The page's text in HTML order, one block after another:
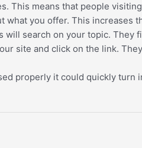
This means that people
you offer. This increases
search on your topic.
site and click on the link.
properly it could quickly